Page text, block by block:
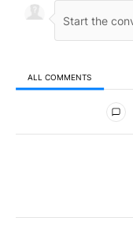
ALL COMMENTS
All Comments